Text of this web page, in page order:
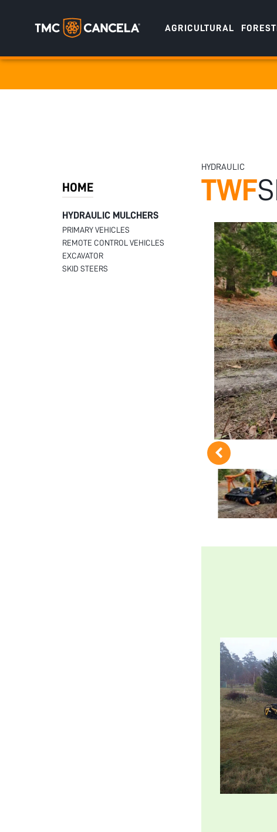
AGRICULTURAL
HOME
HYDRAULIC MULCHERS
PRIMARY VEHICLES
REMOTE CONTROL VEHICLES
EXCAVATOR
SKID STEERS
HYDRAULIC
TWF